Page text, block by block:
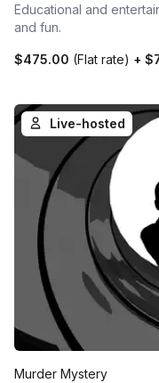
Educational and
and fun.
$475.00 (Flat rate) +
Live-hosted
Murder Mystery